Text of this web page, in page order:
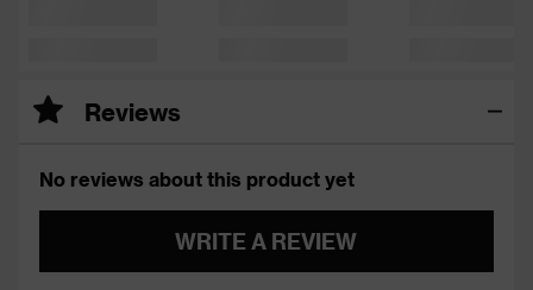
Reviews
No reviews about this product yet
WRITE A REVIEW